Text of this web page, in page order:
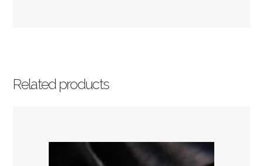
Related products